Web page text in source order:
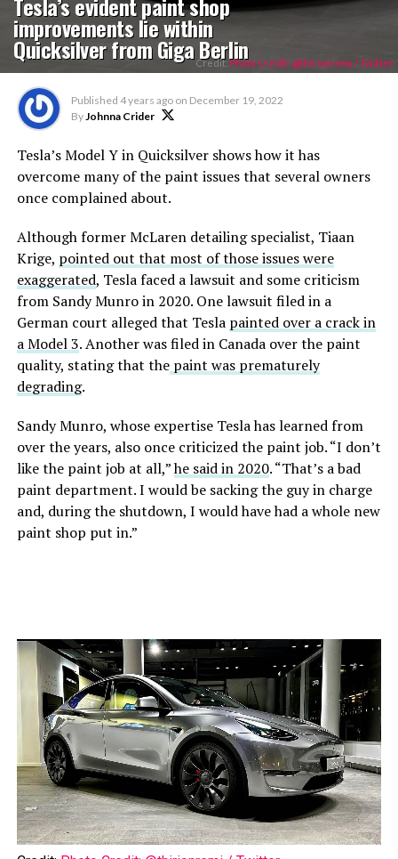
improvements lie within
Quicksilver from Giga Berlin
Credit:Photo Credit: @thirionremi / Twitter
Published 4 years ago on December 19, 2022
ByJohnna Crider
Tesla’s Model Y in Quicksilver shows how it has
overcome many of the paint issues that several owners
once complained about.
Although former McLaren detailing specialist, Tiaan
Krige, pointed out that most of those issues were
exaggerated, Tesla faced a lawsuit and some criticism
from Sandy Munro in 2020. One lawsuit filed in a
German court alleged that Tesla painted over a crack in
a Model 3. Another was filed in Canada over the paint
quality, stating that thepaint was prematurely
degrading.
Sandy Munro, whose expertise Tesla has learned from
over the years, also once criticized the paint job. “I don’t
like the paint job at all,”he said in 2020. “That’s a bad
paint department. I would be sacking the guy in charge
and, during the shutdown, I would have had a whole new
paint shop put in.”